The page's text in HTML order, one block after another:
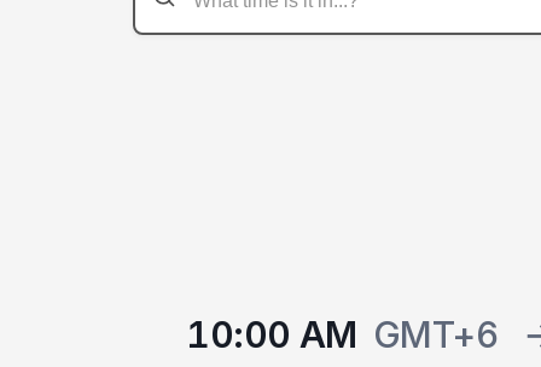
10:00 AM GMT+6